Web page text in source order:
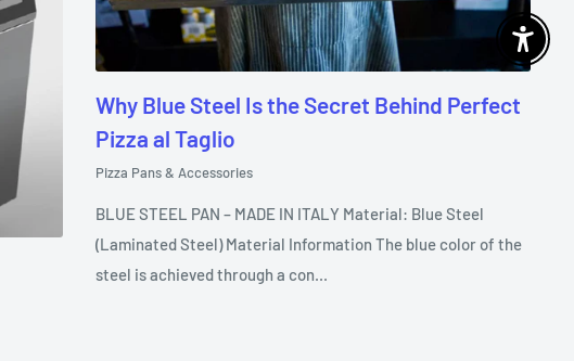
Why Blue Steel Is the Secret Behind Perfect
Pizza al Taglio
Pizza Pans & Accessories
BLUE STEEL PAN – MADE IN ITALY Material: Blue Steel
(Laminated Steel) Material Information The blue color of the
steel is achieved through a con...